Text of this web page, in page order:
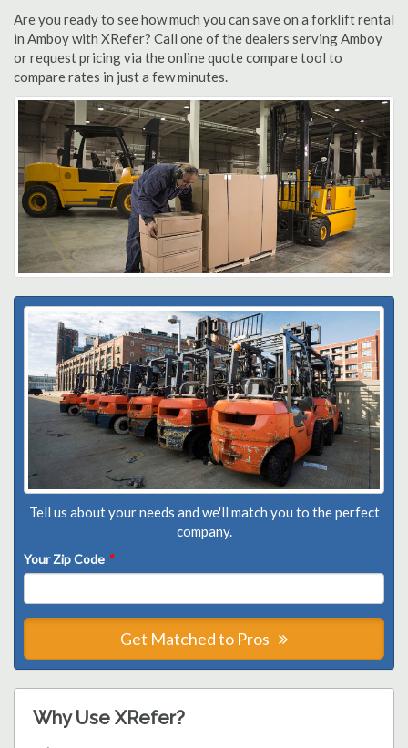
Are you ready to see how much you can save on a forklift rental
in Amboy with XRefer? Call one of the dealers serving Amboy
or request pricing via the online quote compare tool to
compare rates in just a few minutes.
Tell us about your needs and we'll match you to the perfect
company.
Your Zip Code *
Get Matched to Pros
Why Use XRefer?